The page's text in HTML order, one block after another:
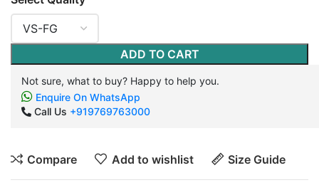
ADD TO CART
Not sure, what to buy? Happy to help you.
Enquire On WhatsApp
Call Us +919769763000
Compare Add to wishlist Size Guide